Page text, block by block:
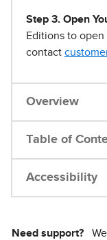
Step 3. Open
Editions to open
contact
Overview
Table of
Accessibility
Need support?